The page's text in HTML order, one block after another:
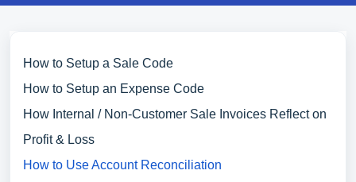
How to Setup a Sale Code
How to Setup an Expense Code
How Internal / Non-Customer Sale Invoices Reflect on
Profit & Loss
How to Use Account Reconciliation